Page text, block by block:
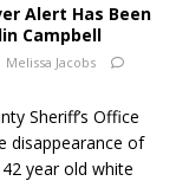
Alert Has Been
Campbell
Melissa Jacobs
Sheriff’s Office
disappearance of
year old white